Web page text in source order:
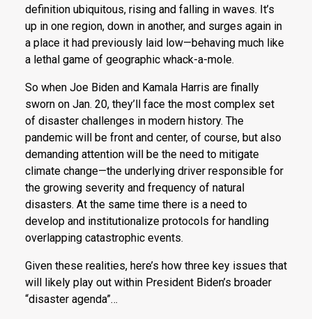
definition ubiquitous, rising and falling in waves. It’s
up in one region, down in another, and surges again in
a place it had previously laid low—behaving much like
a lethal game of geographic whack-a-mole.
So when Joe Biden and Kamala Harris are finally
sworn on Jan. 20, they’ll face the most complex set
of disaster challenges in modern history. The
pandemic will be front and center, of course, but also
demanding attention will be the need to mitigate
climate change—the underlying driver responsible for
the growing severity and frequency of natural
disasters. At the same time there is a need to
develop and institutionalize protocols for handling
overlapping catastrophic events.
Given these realities, here’s how three key issues that
will likely play out within President Biden’s broader
“disaster agenda”…